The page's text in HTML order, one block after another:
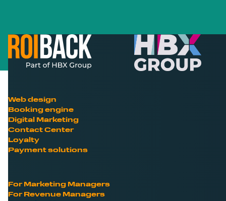
Web design
Booking engine
Digital Marketing
Contact Center
Loyalty
Payment solutions
For Marketing Managers
For Revenue Managers